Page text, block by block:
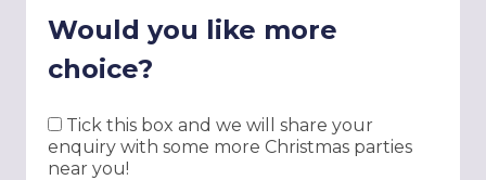
Would you like more
choice?
Tick this box and we will share your
enquiry with some more Christmas parties
near you!